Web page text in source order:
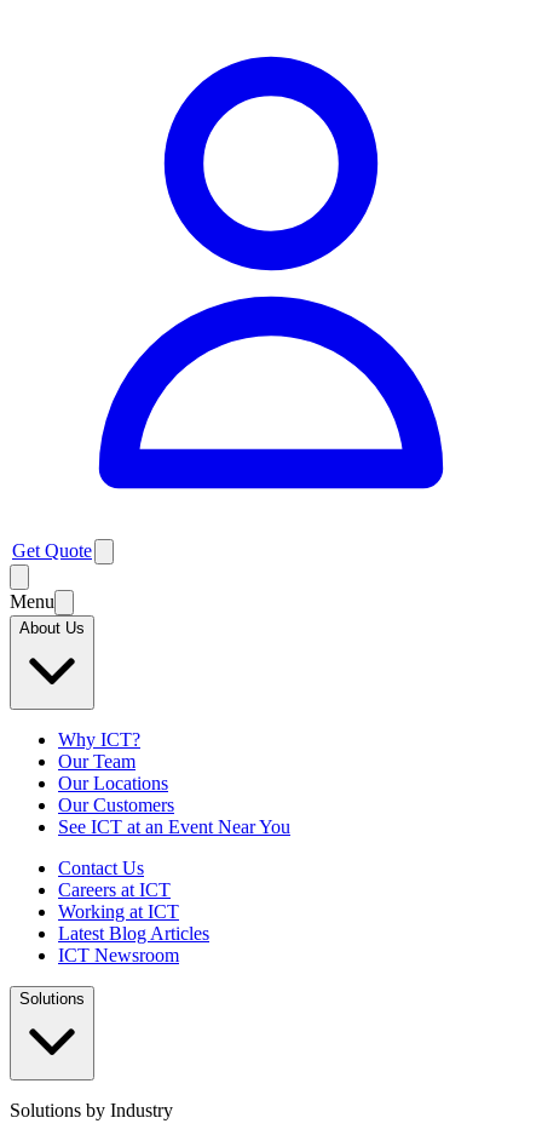
Get Quote
Menu
About Us
Why ICT?
Our Team
Our Locations
Our Customers
See ICT at an Event Near You
Contact Us
Careers at ICT
Working at ICT
Latest Blog Articles
ICT Newsroom
Solutions
Solutions by Industry